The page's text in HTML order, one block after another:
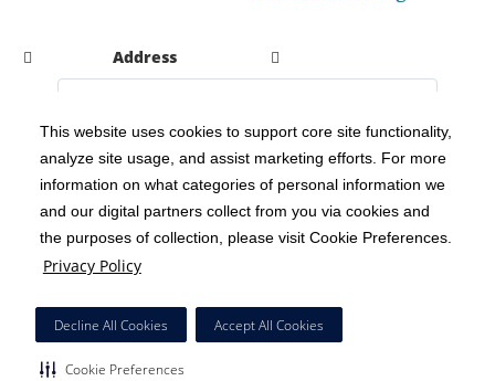
This website uses cookies to support core site functionality,
analyze site usage, and assist marketing efforts. For more
information on what categories of personal information we
and our digital partners collect from you via cookies and
the purposes of collection, please visit Cookie Preferences.
Privacy Policy
Decline All Cookies Accept All Cookies
Cookie Preferences
Address
Copyright 1999-2026 C-HCA, Inc. ; All rights reserved.
Notice of Privacy Practices | Terms & Conditions |
California Notice at Collection | Privacy Policy
Social Media Policy
HCA Nondiscrimination Notice
Surprise Billing Protections | Cookie Preferences